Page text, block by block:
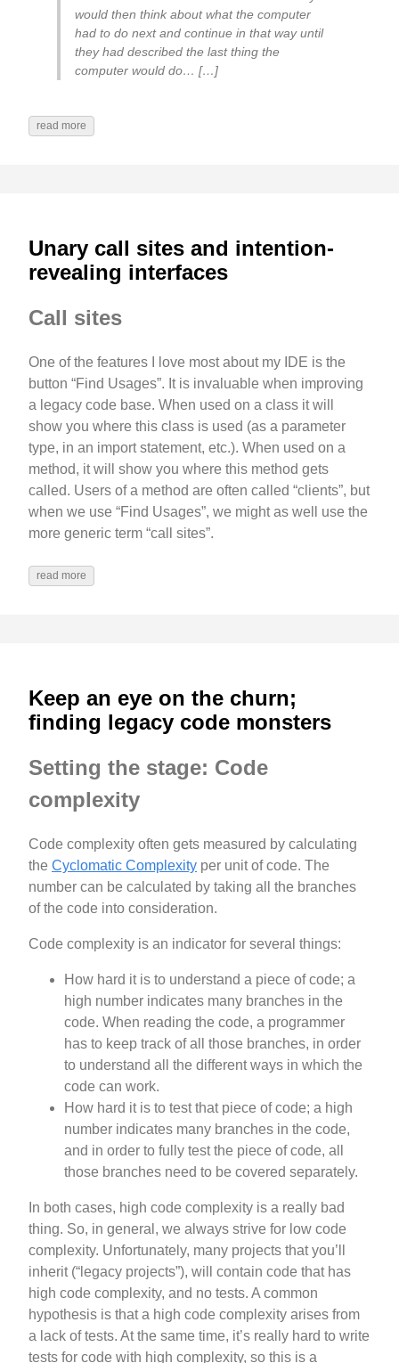
would then think about what the computer
had to do next and continue in that way until
they had described the last thing the
computer would do… […]
read more
Unary call sites and intention-
revealing interfaces
Call sites
One of the features I love most about my IDE is the
button “Find Usages”. It is invaluable when improving
a legacy code base. When used on a class it will
show you where this class is used (as a parameter
type, in an import statement, etc.). When used on a
method, it will show you where this method gets
called. Users of a method are often called “clients”, but
when we use “Find Usages”, we might as well use the
more generic term “call sites”.
read more
Keep an eye on the churn;
finding legacy code monsters
Setting the stage: Code
complexity
Code complexity often gets measured by calculating
the Cyclomatic Complexity per unit of code. The
number can be calculated by taking all the branches
of the code into consideration.
Code complexity is an indicator for several things:
How hard it is to understand a piece of code; a
high number indicates many branches in the
code. When reading the code, a programmer
has to keep track of all those branches, in order
to understand all the different ways in which the
code can work.
How hard it is to test that piece of code; a high
number indicates many branches in the code,
and in order to fully test the piece of code, all
those branches need to be covered separately.
In both cases, high code complexity is a really bad
thing. So, in general, we always strive for low code
complexity. Unfortunately, many projects that you’ll
inherit (“legacy projects”), will contain code that has
high code complexity, and no tests. A common
hypothesis is that a high code complexity arises from
a lack of tests. At the same time, it’s really hard to write
tests for code with high complexity, so this is a